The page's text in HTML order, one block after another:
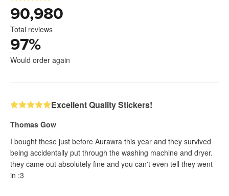
90,980
Total reviews
97%
Would order again
Excellent Quality Stickers!
Thomas Gow
I bought these just before Aurawra this year and they survived
being accidentally put through the washing machine and dryer.
they came out absolutely fine and you can't even tell they went
in :3